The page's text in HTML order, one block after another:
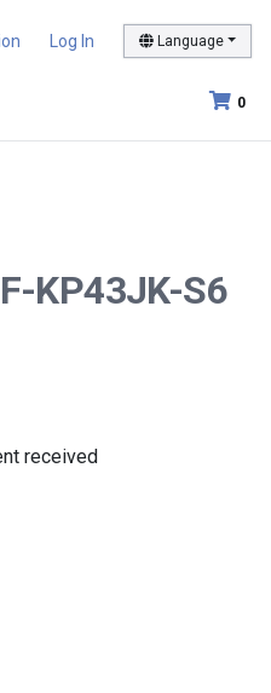
Log In Language
0
KP43JK-S6
received